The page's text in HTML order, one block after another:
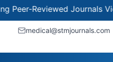
Journals View Now
medical@stmjournals.com